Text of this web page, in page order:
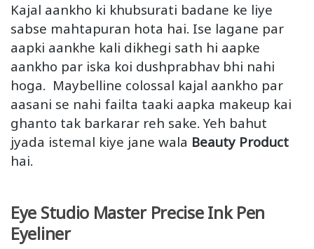
Kajal aankho ki khubsurati badane ke liye
sabse mahtapuran hota hai. Ise lagane par
aapki aankhe kali dikhegi sath hi aapke
aankho par iska koi dushprabhav bhi nahi
hoga. Maybelline colossal kajal aankho par
aasani se nahi failta taaki aapka makeup kai
ghanto tak barkarar reh sake. Yeh bahut
jyada istemal kiye jane wala Beauty Product
hai.
Eye Studio Master Precise Ink Pen
Eyeliner